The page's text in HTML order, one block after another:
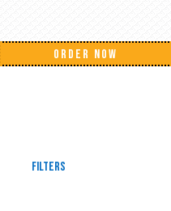
ORDER NOW
Filters